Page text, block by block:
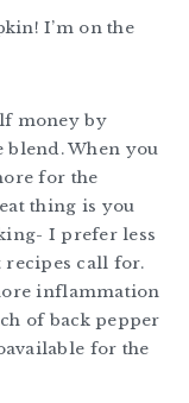
I’m on the
money by
When you
for the
thing is you
I prefer less
recipes call for.
inflammation
of back pepper
for the